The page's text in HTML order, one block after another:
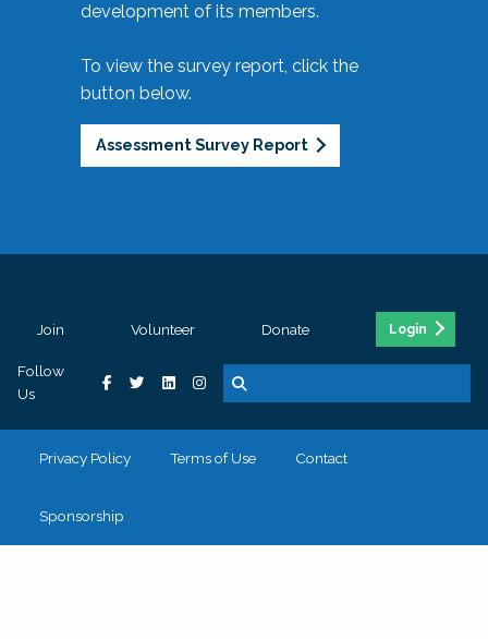
development of its members.
To view the survey report, click the
button below.
Assessment Survey Report
Join Volunteer Donate Login
Follow
Us
Privacy Policy Terms of Use Contact
Sponsorship